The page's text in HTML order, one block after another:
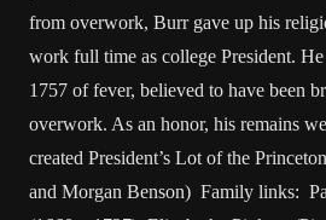
from overwork, Burr gave up his
work full time as college President.
1757 of fever, believed to have been
overwork. As an honor, his remains
created President’s Lot of the
and Morgan Benson) Family links: